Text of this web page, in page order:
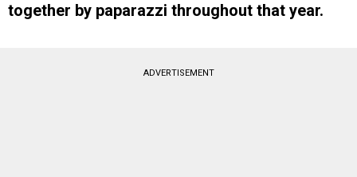
together by paparazzi throughout that year.
ADVERTISEMENT